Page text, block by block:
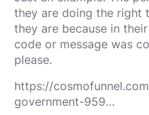
they are doing the right
they are because in
code or message was
please.
https://
government-959…